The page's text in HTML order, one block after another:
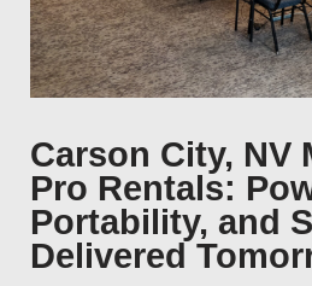
Carson City, NV
Pro Rentals:
Portability, and
Delivered